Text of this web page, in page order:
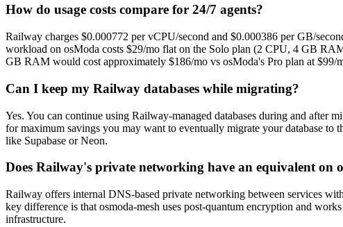
How do usage costs compare for 24/7 agents?
Railway charges $0.000772 per vCPU/second and $0.000386 per GB/
workload on osModa costs $29/mo flat on the Solo plan (2 CPU, 4 GB
GB RAM would cost approximately $186/mo vs osModa's Pro plan at $99/
Can I keep my Railway databases while migrating?
Yes. You can continue using Railway-managed databases during and after
for maximum savings you may want to eventually migrate your database to
like Supabase or Neon.
Does Railway's private networking have an equivalent on
Railway offers internal DNS-based private networking between services
key difference is that osmoda-mesh uses post-quantum encryption and
infrastructure.